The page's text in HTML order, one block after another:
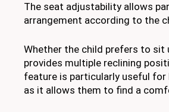
The seat adjustability allows
arrangement according to the
Whether the child prefers to sit
provides multiple reclining
feature is particularly useful
as it allows them to find a